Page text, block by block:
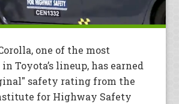
one of the most
Toyota’s lineup, has earned
safety rating from the
for Highway Safety